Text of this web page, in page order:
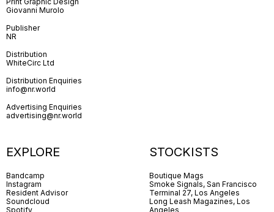
Giovanni Murolo
Publisher
NR
Distribution
WhiteCirc Ltd
Distribution Enquiries
info@nr.world
Advertising Enquiries
advertising@nr.world
EXPLORE
Bandcamp
Instagram
Resident Advisor
Soundcloud
Spotify
STOCKISTS
Boutique Mags
Smoke Signals, San Francisco
Terminal 27, Los Angeles
Long Leash Magazines, Los
Angeles